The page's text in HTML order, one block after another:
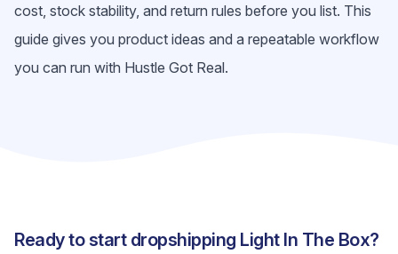
cost, stock stability, and return rules before you list. This
guide gives you product ideas and a repeatable workflow
you can run with Hustle Got Real.
Ready to start dropshipping Light In The Box?